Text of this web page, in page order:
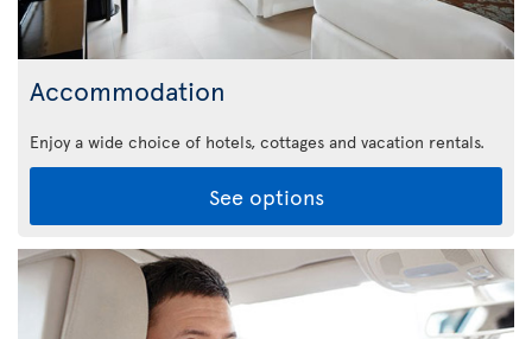
Accommodation
Enjoy a wide choice of hotels, cottages and vacation rentals.
See options